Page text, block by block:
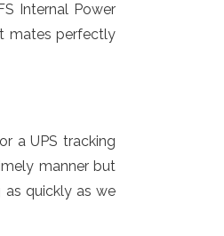
Internal Power
mates perfectly
a UPS tracking
manner but
as quickly as we